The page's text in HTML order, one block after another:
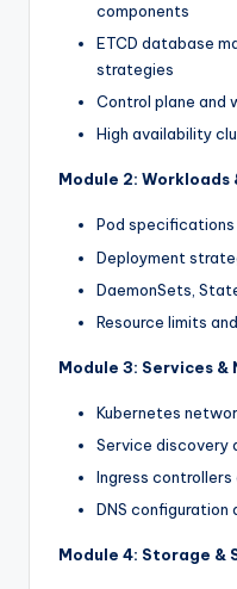
components
ETCD database
strategies
Control plane and
High availability
Module 2: Workloads
Pod
Deployment
DaemonSets,
Resource limits
Module 3: Services &
Kubernetes
Service discovery
Ingress
DNS configuration
Module 4: Storage &